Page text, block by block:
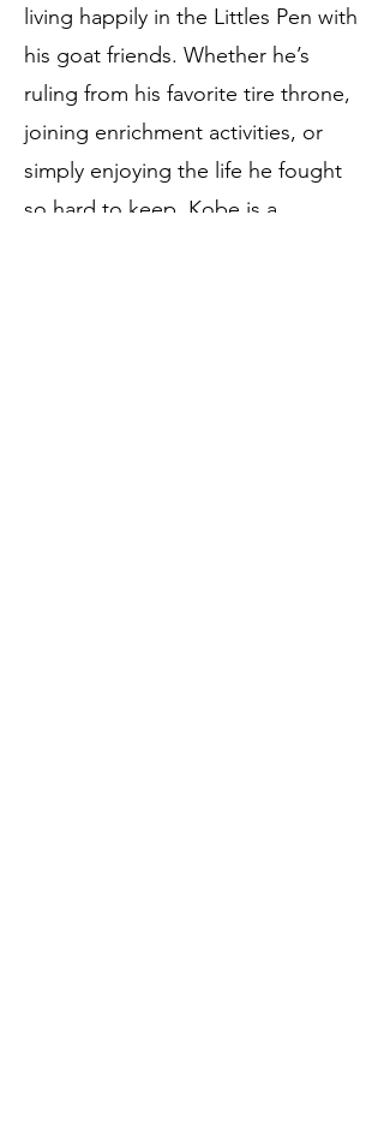
living happily in the Littles Pen with
his goat friends. Whether he’s
ruling from his favorite tire throne,
joining enrichment activities, or
simply enjoying the life he fought
so hard to keep, Kobe is a